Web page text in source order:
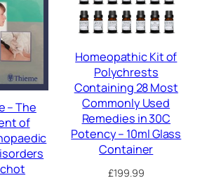
– The
of
Homeopathic Kit of
Polychrests
Containing 28 Most
Commonly Used
Remedies in 30C
Potency – 10ml Glass
Container
£199.99